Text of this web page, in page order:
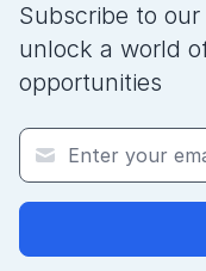
Subscribe to
unlock a world
opportunities